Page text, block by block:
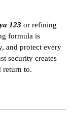
123 or refining
formula is
and protect every
security creates
return to.